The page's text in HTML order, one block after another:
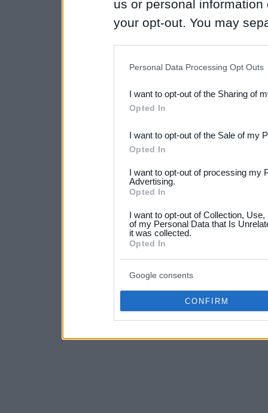
us or personal
your opt-out. You may
Downstream Participants
third parties.
Please note that this
not limited to your visit or
your data for below
consent section.
Personal Data Processing Opt Outs
I want to opt-out of the Sharing of
Opted In
I want to opt-out of the Sale of my
Opted In
I want to opt-out of processing my
Advertising.
Opted In
I want to opt-out of Collection,
of my Personal Data that Is
it was collected.
Opted In
Google consents
CONFIRM